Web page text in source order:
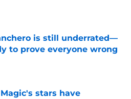
on Invalid Date
is still underrated—
to prove everyone wrong
on Invalid Date
stars have